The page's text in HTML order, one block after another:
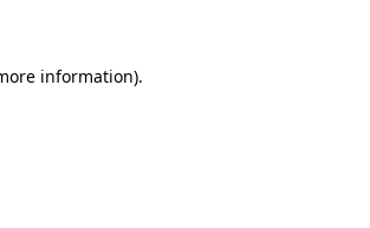
information).